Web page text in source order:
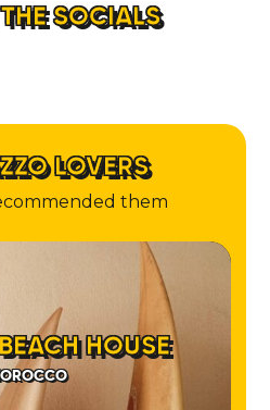
SOCIALS
LOVERS
them
HOUSE